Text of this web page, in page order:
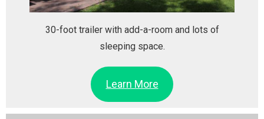
30-foot trailer with add-a-room and lots of
sleeping space.
Learn More